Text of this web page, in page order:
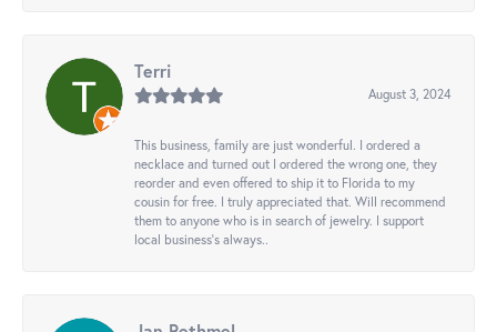
Terri
August 3, 2024
This business, family are just wonderful. I ordered a
necklace and turned out I ordered the wrong one, they
reorder and even offered to ship it to Florida to my
cousin for free. I truly appreciated that. Will recommend
them to anyone who is in search of jewelry. I support
local business's always..